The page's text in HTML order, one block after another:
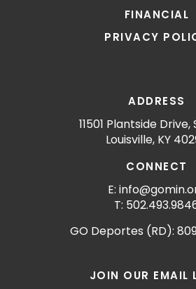
FINANCIAL
PRIVACY
ADDRESS
11501 Plantside Drive,
Louisville, KY
CONNECT
E:
T:
GO Deportes (RD):
JOIN OUR EMAIL